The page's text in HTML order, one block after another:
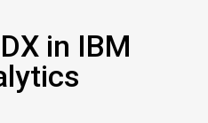
in IBM